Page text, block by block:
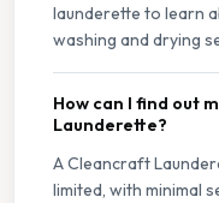
launderette to learn
washing and drying
How can I find out
Launderette?
A Cleancraft
limited, with minimal